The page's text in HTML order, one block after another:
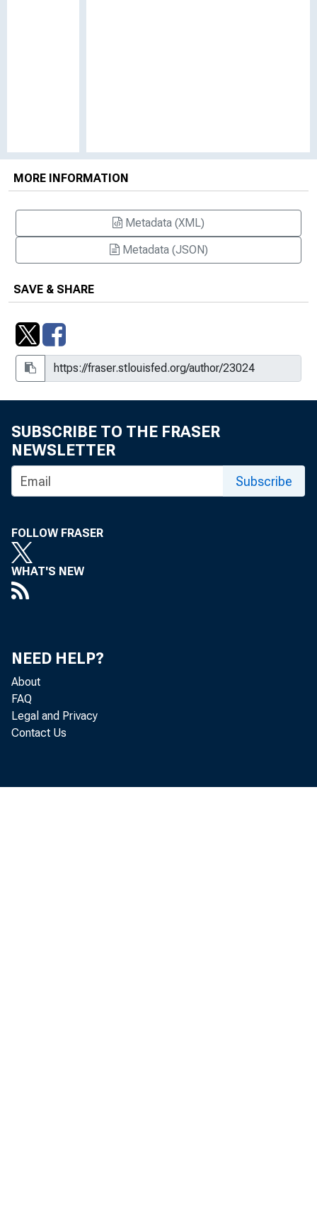
MORE INFORMATION
Metadata (XML)
Metadata (JSON)
SAVE & SHARE
SUBSCRIBE TO THE FRASER
NEWSLETTER
Subscribe
FOLLOW FRASER
WHAT'S NEW
NEED HELP?
About
FAQ
Legal and Privacy
Contact Us